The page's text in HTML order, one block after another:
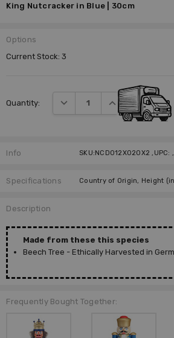
King Nutcracker in Blue | 30cm
Options
Current Stock:3
Quantity: DECREASE QUANTITY:
INCREASE
Info
Specifications
Description
Made from these this species
Beech Tree - Ethically Harvested in
Frequently Bought Together: